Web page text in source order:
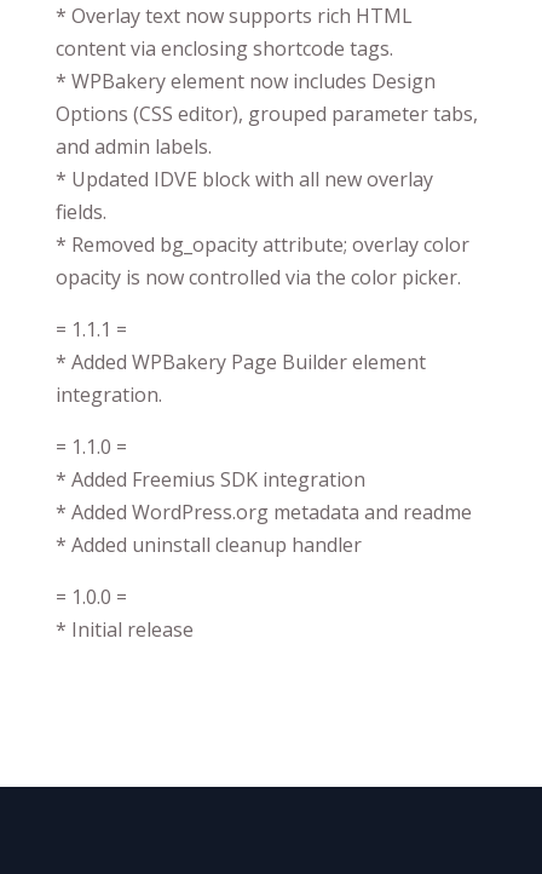
* Overlay text now supports rich HTML
content via enclosing shortcode tags.
* WPBakery element now includes Design
Options (CSS editor), grouped parameter tabs,
and admin labels.
* Updated IDVE block with all new overlay
fields.
* Removed bg_opacity attribute; overlay color
opacity is now controlled via the color picker.
= 1.1.1 =
* Added WPBakery Page Builder element
integration.
= 1.1.0 =
* Added Freemius SDK integration
* Added WordPress.org metadata and readme
* Added uninstall cleanup handler
= 1.0.0 =
* Initial release